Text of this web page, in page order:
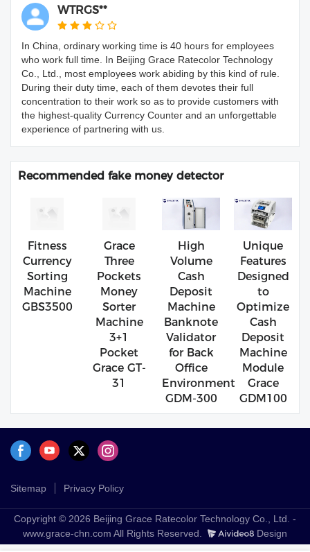
WTRGS**
In China, ordinary working time is 40 hours for employees
who work full time. In Beijing Grace Ratecolor Technology
Co., Ltd., most employees work abiding by this kind of rule.
During their duty time, each of them devotes their full
concentration to their work so as to provide customers with
the highest-quality Currency Counter and an unforgettable
experience of partnering with us.
Recommended fake money detector
Fitness
Currency
Sorting
Machine
GBS3500
Grace
Three
Pockets
Money
Sorter
Machine
3+1
Pocket
Grace GT-
31
High
Volume
Cash
Deposit
Machine
Banknote
Validator
for Back
Office
Environment
GDM-300
Unique
Features
Designed
to
Optimize
Cash
Deposit
Machine
Module
Grace
GDM100
Sitemap Privacy Policy
Copyright © 2026 Beijing Grace Ratecolor Technology Co., Ltd. -
www.grace-chn.com All Rights Reserved.
Design